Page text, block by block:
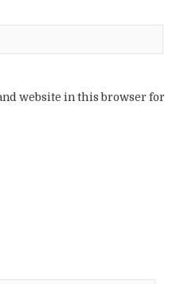
website in this browser for